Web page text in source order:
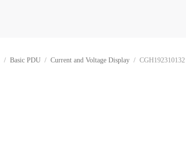
Basic PDU Current and Voltage Display CGH192310132